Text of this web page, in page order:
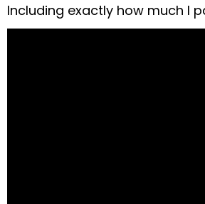
Including exactly how much I